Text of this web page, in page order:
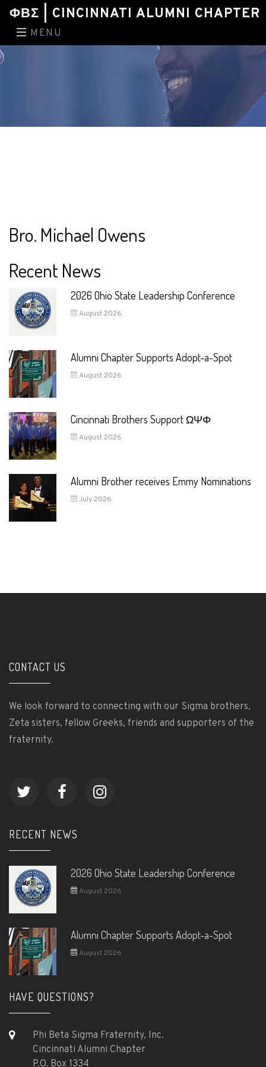
ΦΒΣ | CINCINNATI ALUMNI CHAPTER
MENU
Bro. Michael Owens
Recent News
2026 Ohio State Leadership Conference
August 2026
Alumni Chapter Supports Adopt-a-Spot
August 2026
Cincinnati Brothers Support ΩΨΦ
August 2026
Alumni Brother receives Emmy Nominations
July 2026
CONTACT US
We look forward to connecting with our Sigma brothers,
Zeta sisters, fellow Greeks, friends and supporters of the
fraternity.
RECENT NEWS
2026 Ohio State Leadership Conference
August 2026
Alumni Chapter Supports Adopt-a-Spot
August 2026
HAVE QUESTIONS?
Phi Beta Sigma Fraternity, Inc.
Cincinnati Alumni Chapter
P.O. Box 1334